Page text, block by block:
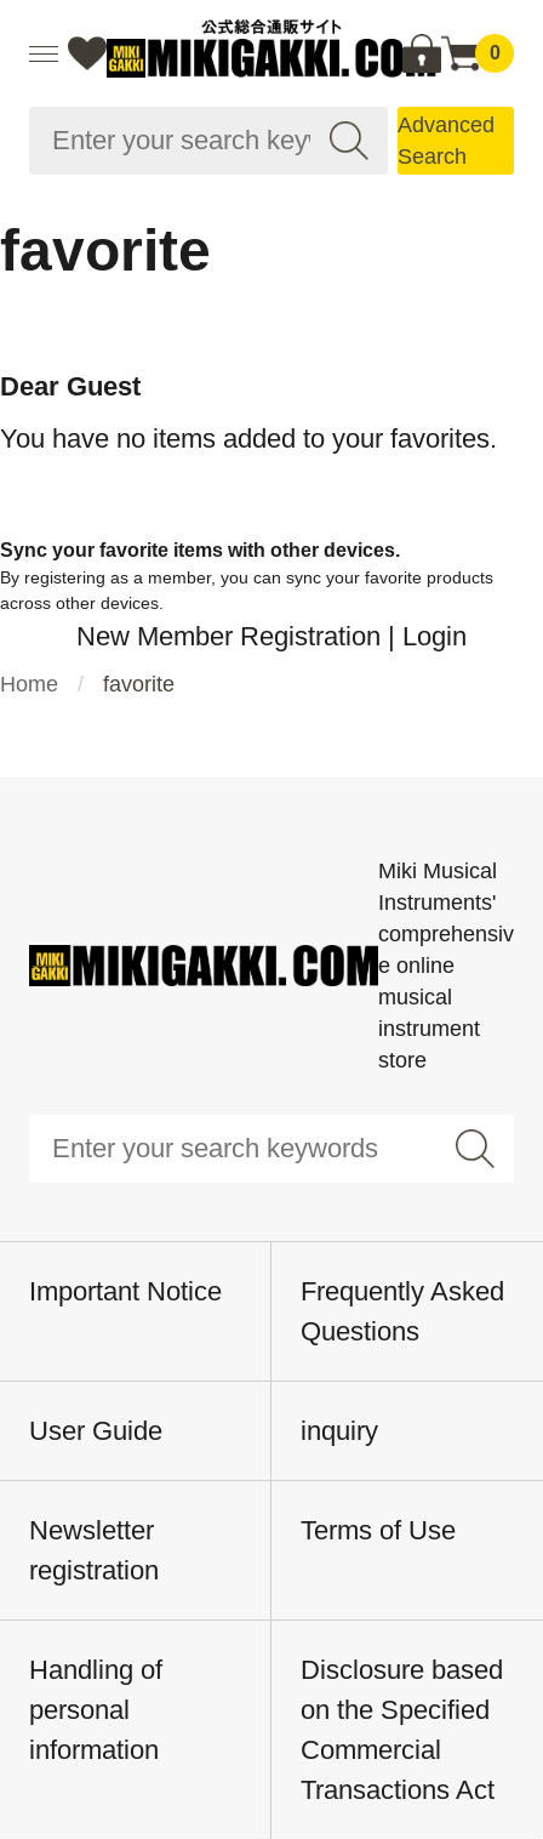
0
Advanced
Search
favorite
Dear Guest
You have no items added to your favorites.
Sync your favorite items with other devices.
By registering as a member, you can sync your favorite products
across other devices.
New Member Registration | Login
Home favorite
Miki Musical
Instruments'
comprehensiv
e online
musical
instrument
store
Important Notice
Frequently Asked
Questions
User Guide inquiry
Newsletter
registration
Terms of Use
Handling of
personal
information
Disclosure based
on the Specified
Commercial
Transactions Act